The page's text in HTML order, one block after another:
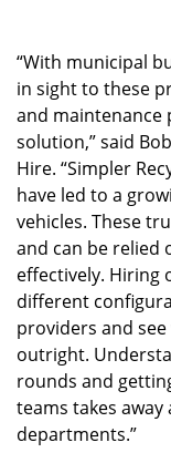
“With municipal
in sight to these
and maintenance
solution,” said
Hire. “Simpler
have led to a
vehicles. These
and can be relied
effectively. Hiring
different
providers and
outright.
rounds and
teams takes
departments.”